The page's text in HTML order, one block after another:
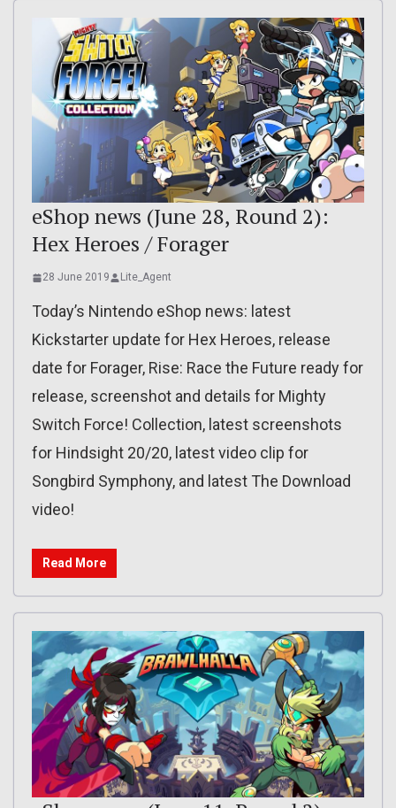
eShop news (June 28, Round 2):
Hex Heroes / Forager
28 June 2019 Lite_Agent
Today’s Nintendo eShop news: latest
Kickstarter update for Hex Heroes, release
date for Forager, Rise: Race the Future ready for
release, screenshot and details for Mighty
Switch Force! Collection, latest screenshots
for Hindsight 20/20, latest video clip for
Songbird Symphony, and latest The Download
video!
Read More